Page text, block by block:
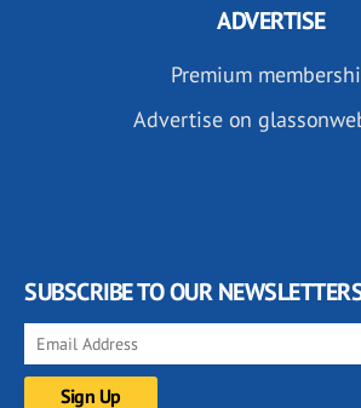
ADVERTISE
Premium
Advertise on
SUBSCRIBE TO OUR